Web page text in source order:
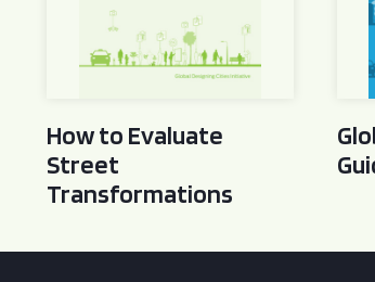
How to Evaluate
Street
Transformations